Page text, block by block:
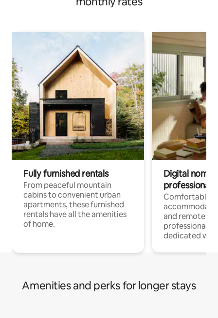
Fully furnished rentals
From peaceful mountain
cabins to convenient urban
apartments, these furnished
rentals have all the amenities
of home.
Digital
professionals
Comfortable
and remote
professionals
dedicated
Amenities and perks for longer stays